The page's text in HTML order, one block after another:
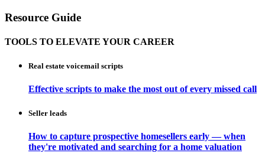
Resource Guide
TOOLS TO ELEVATE YOUR CAREER
Real estate voicemail scripts
Effective scripts to make the most out of every missed call
Seller leads
How to capture prospective homesellers early — when
they're motivated and searching for a home valuation